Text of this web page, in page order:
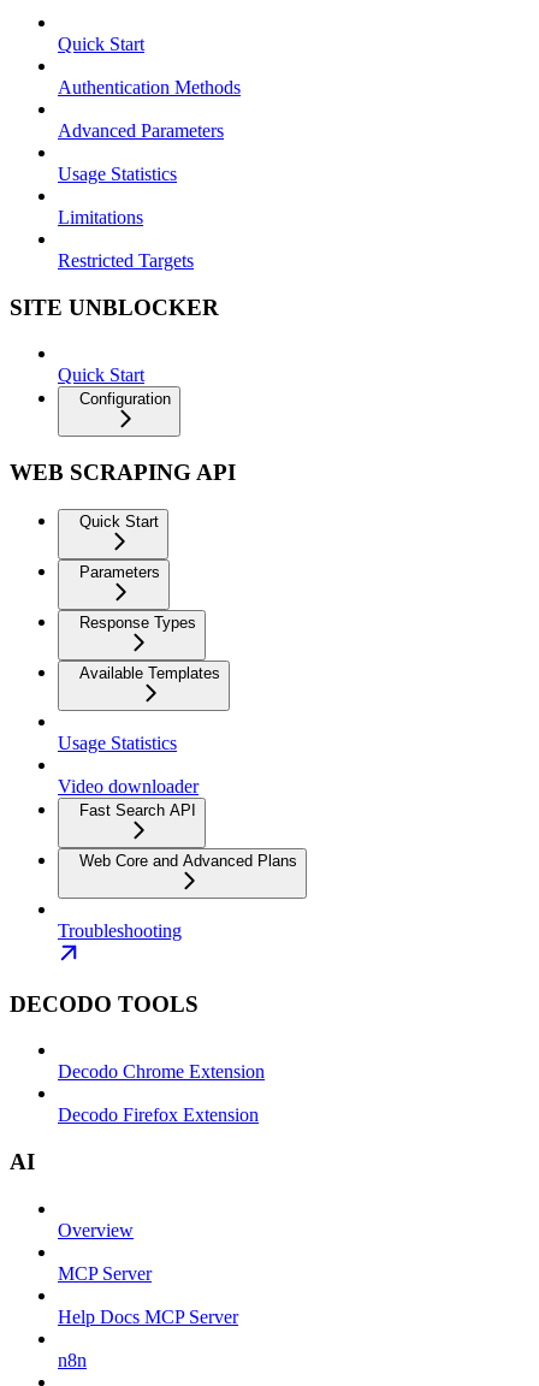
Quick Start
Authentication Methods
Advanced Parameters
Usage Statistics
Limitations
Restricted Targets
SITE UNBLOCKER
Quick Start
Configuration
WEB SCRAPING API
Quick Start
Parameters
Response Types
Available Templates
Usage Statistics
Video downloader
Fast Search API
Web Core and Advanced Plans
Troubleshooting
DECODO TOOLS
Decodo Chrome Extension
Decodo Firefox Extension
AI
Overview
MCP Server
Help Docs MCP Server
n8n